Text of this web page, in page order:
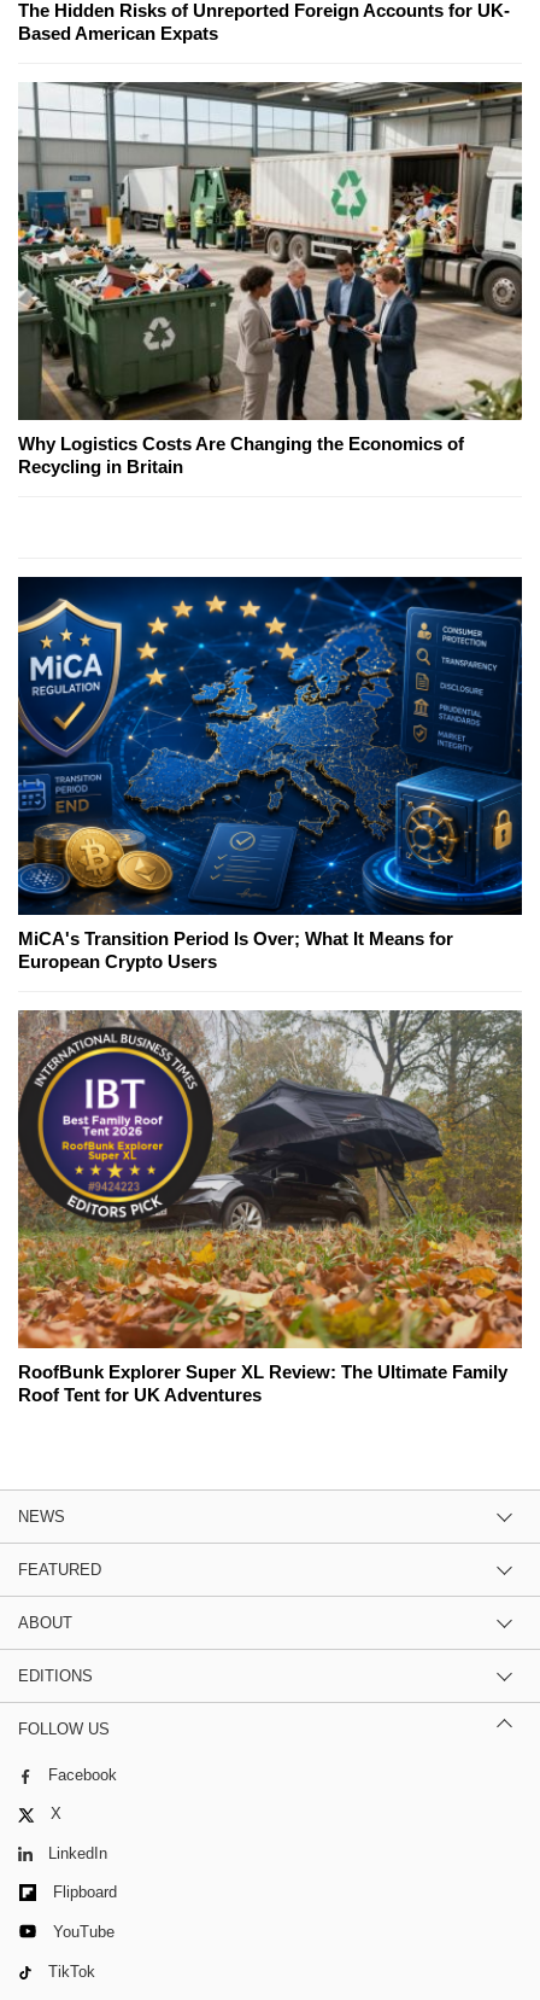
The Hidden Risks of Unreported Foreign Accounts for UK-
Based American Expats
Why Logistics Costs Are Changing the Economics of
Recycling in Britain
MiCA's Transition Period Is Over; What It Means for
European Crypto Users
RoofBunk Explorer Super XL Review: The Ultimate Family
Roof Tent for UK Adventures
NEWS
FEATURED
ABOUT
EDITIONS
FOLLOW US
Facebook
X
LinkedIn
Flipboard
YouTube
TikTok